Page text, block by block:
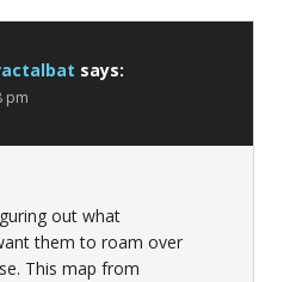
says:
pm
out what
them to roam over
This map from